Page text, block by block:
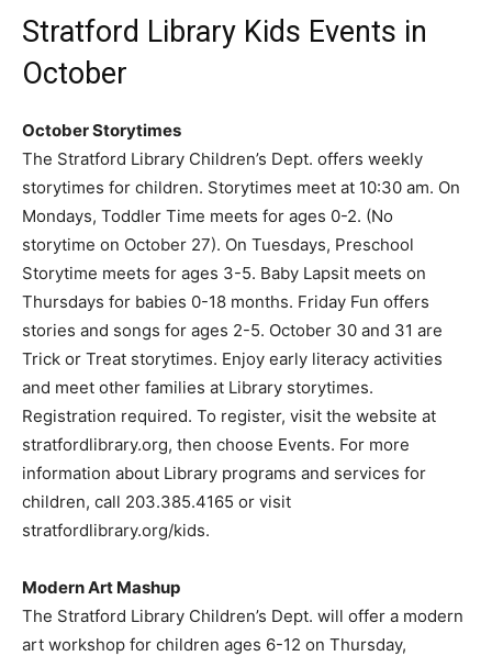
Stratford Library Kids Events in
October
October Storytimes
The Stratford Library Children’s Dept. offers weekly
storytimes for children. Storytimes meet at 10:30 am. On
Mondays, Toddler Time meets for ages 0-2. (No
storytime on October 27). On Tuesdays, Preschool
Storytime meets for ages 3-5. Baby Lapsit meets on
Thursdays for babies 0-18 months. Friday Fun offers
stories and songs for ages 2-5. October 30 and 31 are
Trick or Treat storytimes. Enjoy early literacy activities
and meet other families at Library storytimes.
Registration required. To register, visit the website at
stratfordlibrary.org, then choose Events. For more
information about Library programs and services for
children, call 203.385.4165 or visit
stratfordlibrary.org/kids.
Modern Art Mashup
The Stratford Library Children’s Dept. will offer a modern
art workshop for children ages 6-12 on Thursday,